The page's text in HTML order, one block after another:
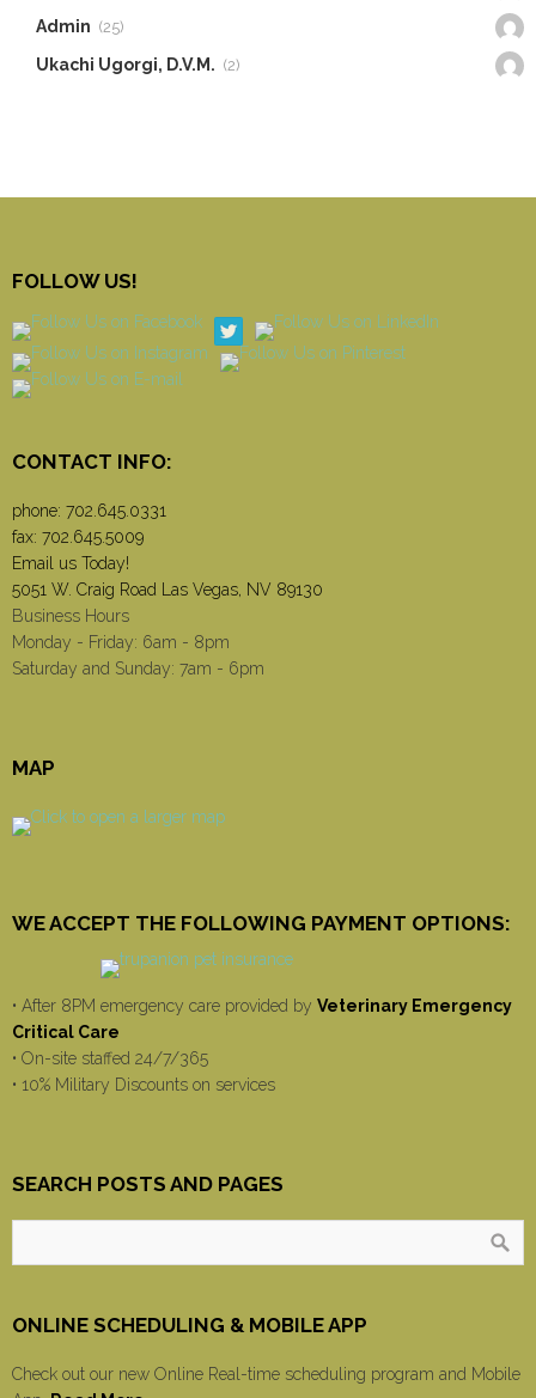
Admin (25)
Ukachi Ugorgi, D.V.M. (2)
FOLLOW US!
CONTACT INFO:
phone: 702.645.0331
fax: 702.645.5009
Email us Today!
5051 W. Craig Road Las Vegas, NV 89130
Business Hours
Monday - Friday: 6am - 8pm
Saturday and Sunday: 7am - 6pm
MAP
WE ACCEPT THE FOLLOWING PAYMENT OPTIONS:
• After 8PM emergency care provided by Veterinary Emergency
Critical Care
• On-site staffed 24/7/365
• 10% Military Discounts on services
SEARCH POSTS AND PAGES
ONLINE SCHEDULING & MOBILE APP
Check out our new Online Real-time scheduling program and Mobile